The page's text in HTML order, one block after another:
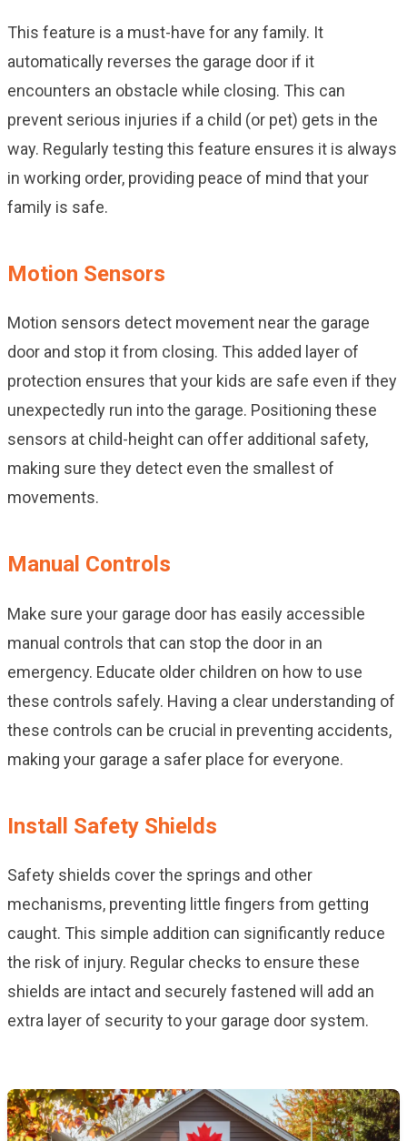
This feature is a must-have for any family. It
automatically reverses the garage door if it
encounters an obstacle while closing. This can
prevent serious injuries if a child (or pet) gets in the
way. Regularly testing this feature ensures it is always
in working order, providing peace of mind that your
family is safe.
Motion Sensors
Motion sensors detect movement near the garage
door and stop it from closing. This added layer of
protection ensures that your kids are safe even if they
unexpectedly run into the garage. Positioning these
sensors at child-height can offer additional safety,
making sure they detect even the smallest of
movements.
Manual Controls
Make sure your garage door has easily accessible
manual controls that can stop the door in an
emergency. Educate older children on how to use
these controls safely. Having a clear understanding of
these controls can be crucial in preventing accidents,
making your garage a safer place for everyone.
Install Safety Shields
Safety shields cover the springs and other
mechanisms, preventing little fingers from getting
caught. This simple addition can significantly reduce
the risk of injury. Regular checks to ensure these
shields are intact and securely fastened will add an
extra layer of security to your garage door system.